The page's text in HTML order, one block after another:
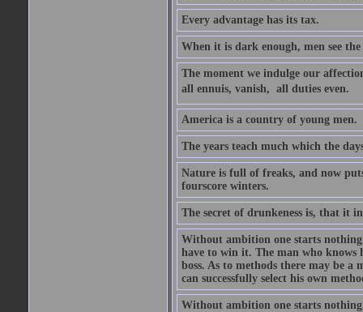
Every advantage has its tax.
When it is dark enough, men see the
The moment we indulge our
all ennuis, vanish,  all duties even.
America is a country of young men.
The years teach much which the
Nature is full of freaks, and now
fourscore winters.
The secret of drunkeness is, that it
Without ambition one starts
have to win it. The man who knows
boss. As to methods there may be
can successfully select his own
Without ambition one starts